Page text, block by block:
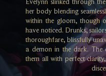
her body blending
within the gloom, though
have noticed. Drunks,
thoroughfare, blissfully
a demon in the dark. The
them all with perfect